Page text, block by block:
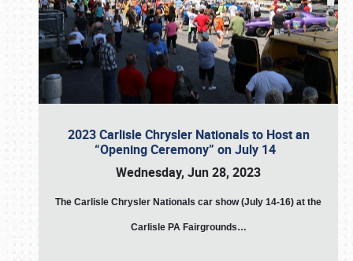
2023 Carlisle Chrysler Nationals to Host an
“Opening Ceremony” on July 14
Wednesday, Jun 28, 2023
The Carlisle Chrysler Nationals car show (July 14-16) at the
Carlisle PA Fairgrounds…